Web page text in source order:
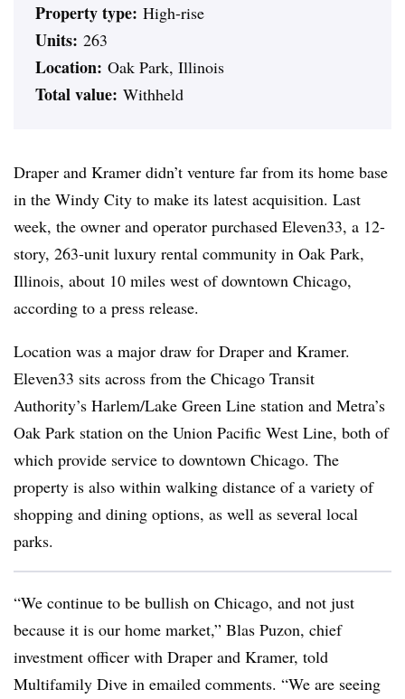
Property type: High-rise
Units: 263
Location: Oak Park, Illinois
Total value: Withheld
Draper and Kramer didn’t venture far from its home base
in the Windy City to make its latest acquisition. Last
week, the owner and operator purchased Eleven33, a 12-
story, 263-unit luxury rental community in Oak Park,
Illinois, about 10 miles west of downtown Chicago,
according to a press release.
Location was a major draw for Draper and Kramer.
Eleven33 sits across from the Chicago Transit
Authority’s Harlem/Lake Green Line station and Metra’s
Oak Park station on the Union Pacific West Line, both of
which provide service to downtown Chicago. The
property is also within walking distance of a variety of
shopping and dining options, as well as several local
parks.
“We continue to be bullish on Chicago, and not just
because it is our home market,” Blas Puzon, chief
investment officer with Draper and Kramer, told
Multifamily Dive in emailed comments. “We are seeing